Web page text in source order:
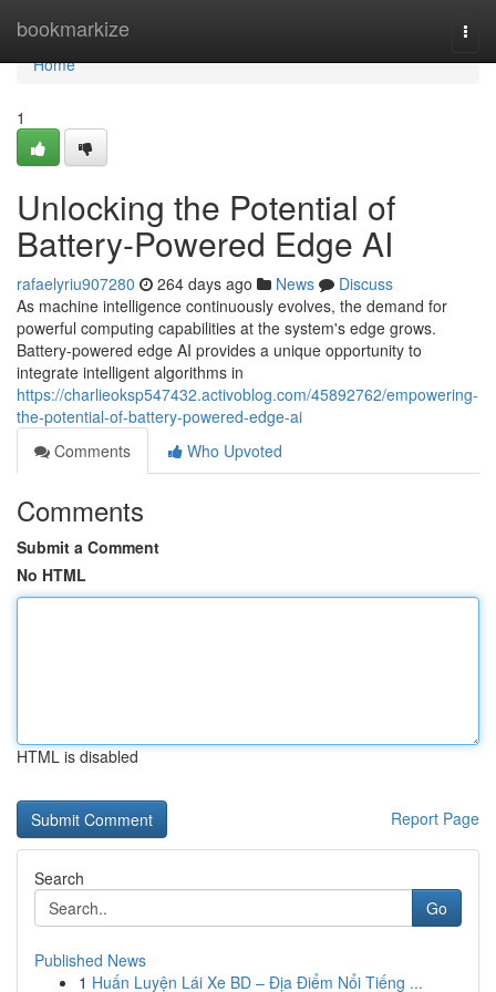
bookmarkize
Home
Home
1
Unlocking the Potential of
Battery-Powered Edge AI
rafaelyriu907280 264 days ago News
Discuss
As machine intelligence continuously evolves, the demand for
powerful computing capabilities at the system's edge grows.
Battery-powered edge AI provides a unique opportunity to
integrate intelligent algorithms in
https://charlieoksp547432.activoblog.com/45892762/empowering-
the-potential-of-battery-powered-edge-ai
Comments
Who Upvoted
Comments
Submit a Comment
No HTML
HTML is disabled
Report Page
Search
Go
Published News
1 Huấn Luyện Lái Xe BD – Địa Điểm Nổi Tiếng ...